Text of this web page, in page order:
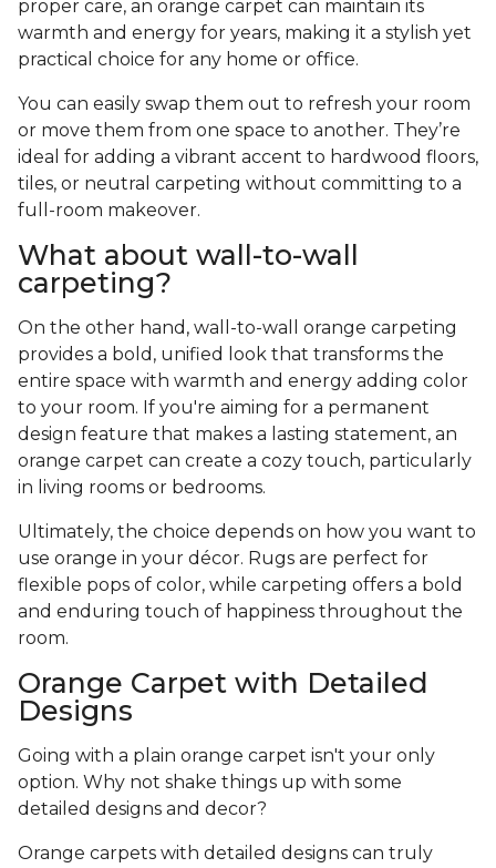
proper care, an orange carpet can maintain its
warmth and energy for years, making it a stylish yet
practical choice for any home or office.
You can easily swap them out to refresh your room
or move them from one space to another. They’re
ideal for adding a vibrant accent to hardwood floors,
tiles, or neutral carpeting without committing to a
full-room makeover.
What about wall-to-wall
carpeting?
On the other hand, wall-to-wall orange carpeting
provides a bold, unified look that transforms the
entire space with warmth and energy adding color
to your room. If you're aiming for a permanent
design feature that makes a lasting statement, an
orange carpet can create a cozy touch, particularly
in living rooms or bedrooms.
Ultimately, the choice depends on how you want to
use orange in your décor. Rugs are perfect for
flexible pops of color, while carpeting offers a bold
and enduring touch of happiness throughout the
room.
Orange Carpet with Detailed
Designs
Going with a plain orange carpet isn't your only
option. Why not shake things up with some
detailed designs and decor?
Orange carpets with detailed designs can truly